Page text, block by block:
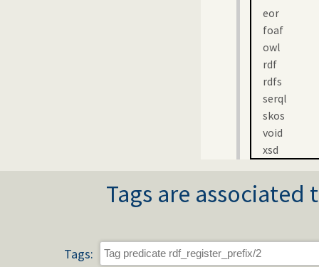
eor
foaf
owl
rdf
rdfs
serql
skos
void
xsd
Tags are
Tags: